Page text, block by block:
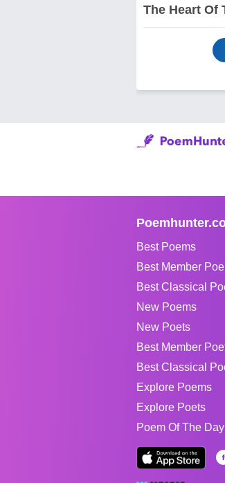
The Heart Of
Best Poems
Best Member
Best Classical
New Poems
New Poets
Best Member
Best Classical
Explore Poems
Explore Poets
Poem Of The Day